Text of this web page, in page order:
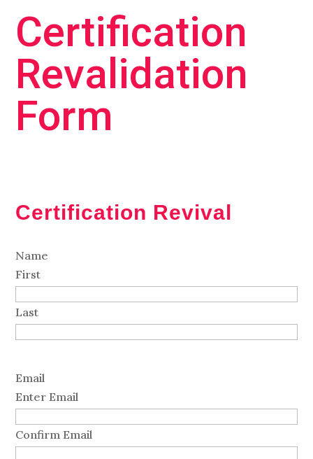
Certification
Revalidation
Form
Certification Revival
Name
First
Last
Email
Enter Email
Confirm Email